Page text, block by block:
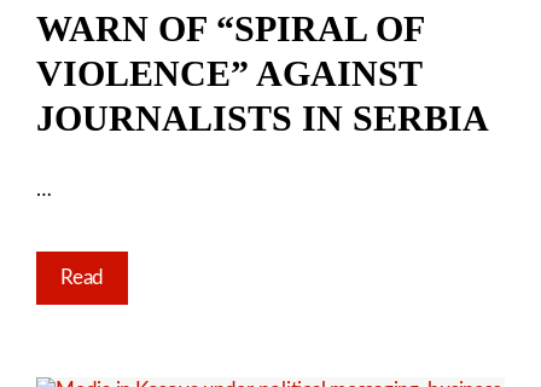
WARN OF “SPIRAL OF
VIOLENCE” AGAINST
JOURNALISTS IN SERBIA
…
Read